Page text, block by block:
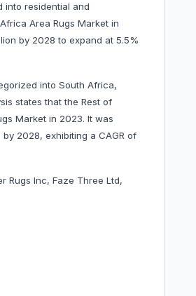
into residential and
Area Rugs Market in
by 2028 to expand at 5.5%
into South Africa,
states that the Rest of
Market in 2023. It was
by 2028, exhibiting a CAGR of
Rugs Inc, Faze Three Ltd,